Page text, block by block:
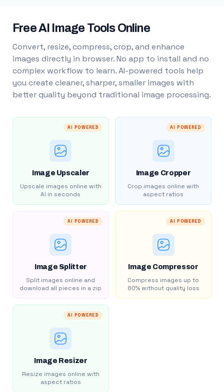
Free AI Image Tools Online
Convert, resize, compress, crop, and enhance
images directly in browser. No app to install and no
complex workflow to learn. AI-powered tools help
you create cleaner, sharper, smaller images with
better quality beyond traditional image processing.
AI POWERED
Image Upscaler
Upscale images online with
AI in seconds
AI POWERED
Image Cropper
Crop images online with
aspect ratios
AI POWERED
Image Splitter
Split images online and
download all pieces in a zip
AI POWERED
Image Compressor
Compress images up to
80% without quality loss
AI POWERED
Image Resizer
Resize images online with
aspect ratios